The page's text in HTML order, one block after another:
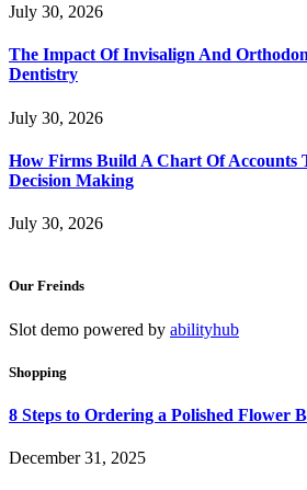
July 30, 2026
The Impact Of Invisalign And
Dentistry
July 30, 2026
How Firms Build A Chart Of Accounts
Decision Making
July 30, 2026
Our Freinds
Slot demo powered by abilityhub
Shopping
8 Steps to Ordering a Polished Flower
December 31, 2025